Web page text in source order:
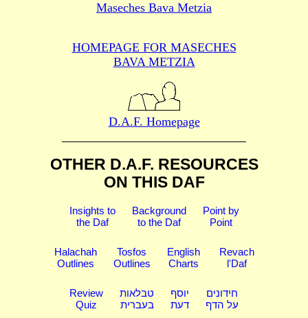
Maseches Bava Metzia
HOMEPAGE FOR MASECHES
BAVA METZIA
D.A.F. Homepage
OTHER D.A.F. RESOURCES
ON THIS DAF
Insights to
the Daf
Background
to the Daf
Point by
Point
Halachah
Outlines
Tosfos
Outlines
English
Charts
Revach
l'Daf
Review
Quiz
טבלאות
בעברית
יוסף
דעת
חידונים
על הדף